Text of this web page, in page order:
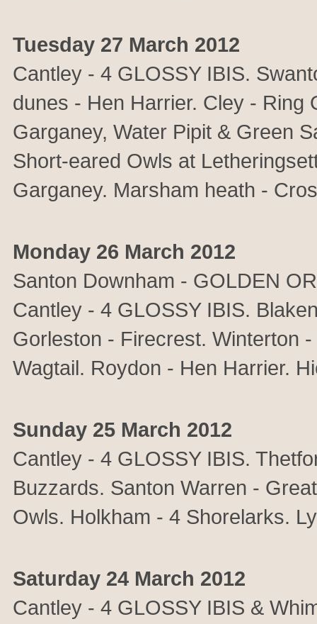
Tuesday 27 March 2012
Cantley - 4 GLOSSY IBIS.
dunes - Hen Harrier. Cley - Ring
Garganey, Water Pipit & Green
Short-eared Owls at
Garganey. Marsham heath -
Monday 26 March 2012
Santon Downham - GOLDEN
Cantley - 4 GLOSSY IBIS.
Gorleston - Firecrest. Winterton
Wagtail. Roydon - Hen Harrier.
Sunday 25 March 2012
Cantley - 4 GLOSSY IBIS.
Buzzards. Santon Warren -
Owls. Holkham - 4 Shorelarks.
Saturday 24 March 2012
Cantley - 4 GLOSSY IBIS &